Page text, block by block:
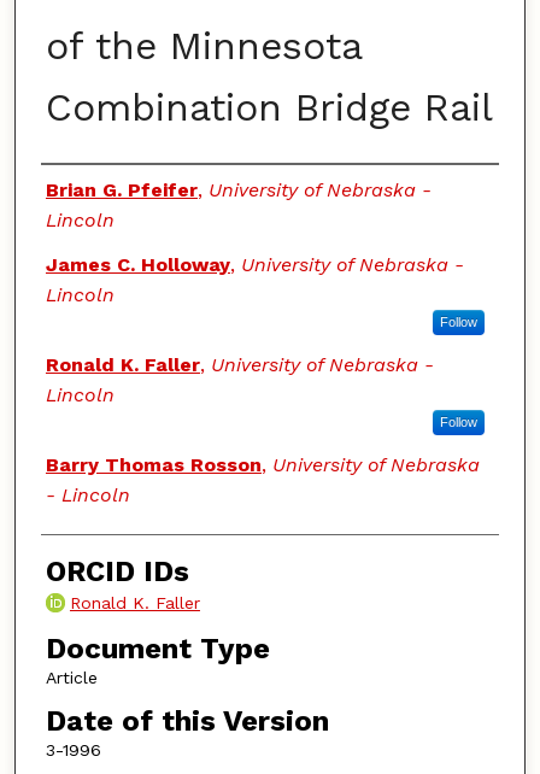
of the Minnesota
Combination Bridge Rail
Authors
Brian G. Pfeifer, University of Nebraska -
Lincoln
James C. Holloway, University of Nebraska -
Lincoln
Follow
Ronald K. Faller, University of Nebraska -
Lincoln
Follow
Barry Thomas Rosson, University of Nebraska
- Lincoln
ORCID IDs
Ronald K. Faller
Document Type
Article
Date of this Version
3-1996